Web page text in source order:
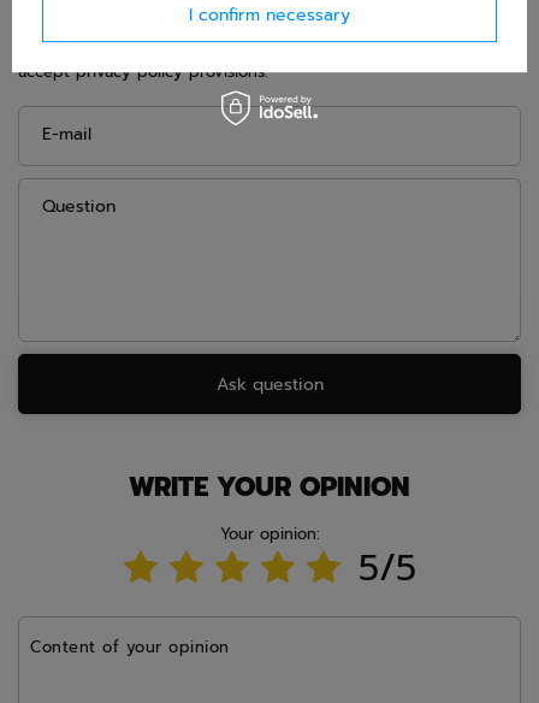
If this description is not sufficient, please send us a question to
accept privacy policy provisions.
E-mail
Question
Ask question
WRITE YOUR OPINION
Your opinion:
5/5
Content of your opinion
I confirm necessary